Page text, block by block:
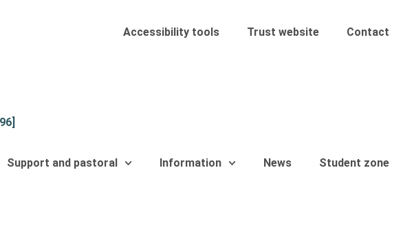
Accessibility tools Trust website Contact
Support and pastoral Information News Student zone